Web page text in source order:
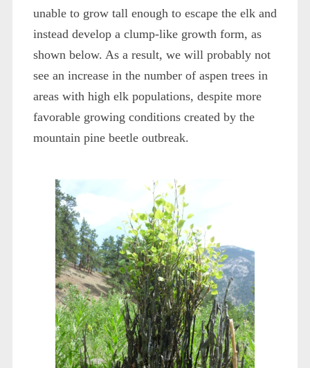
unable to grow tall enough to escape the elk and
instead develop a clump-like growth form, as
shown below. As a result, we will probably not
see an increase in the number of aspen trees in
areas with high elk populations, despite more
favorable growing conditions created by the
mountain pine beetle outbreak.